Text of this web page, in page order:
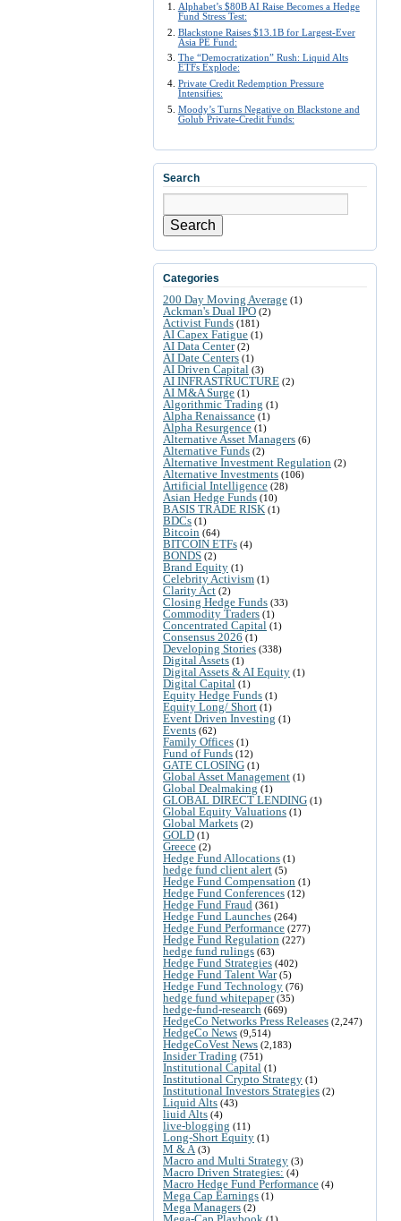
Alphabet’s $80B AI Raise Becomes a Hedge
Fund Stress Test:
Blackstone Raises $13.1B for Largest-Ever
Asia PE Fund:
The “Democratization” Rush: Liquid Alts
ETFs Explode:
Private Credit Redemption Pressure
Intensifies:
Moody’s Turns Negative on Blackstone and
Golub Private-Credit Funds:
Search
Search
Categories
200 Day Moving Average (1)
Ackman's Dual IPO (2)
Activist Funds (181)
AI Capex Fatigue (1)
AI Data Center(2)
AI Date Centers (1)
AI Driven Capital (3)
AI INFRASTRUCTURE (2)
AI M&A Surge (1)
Algorithmic Trading (1)
Alpha Renaissance (1)
Alpha Resurgence (1)
Alternative Asset Managers (6)
Alternative Funds (2)
Alternative Investment Regulation (2)
Alternative Investments (106)
Artificial Intelligence (28)
Asian Hedge Funds (10)
BASIS TRADE RISK (1)
BDCs (1)
Bitcoin (64)
BITCOIN ETFs (4)
BONDS (2)
Brand Equity (1)
Celebrity Activism (1)
Clarity Act (2)
Closing Hedge Funds (33)
Commodity Traders (1)
Concentrated Capital (1)
Consensus 2026 (1)
Developing Stories (338)
Digital Assets (1)
Digital Assets & AI Equity (1)
Digital Capital (1)
Equity Hedge Funds (1)
Equity Long/ Short (1)
Event Driven Investing (1)
Events (62)
Family Offices (1)
Fund of Funds (12)
GATE CLOSING (1)
Global Asset Management (1)
Global Dealmaking (1)
GLOBAL DIRECT LENDING (1)
Global Equity Valuations (1)
Global Markets (2)
GOLD (1)
Greece (2)
Hedge Fund Allocations (1)
hedge fund client alert (5)
Hedge Fund Compensation (1)
Hedge Fund Conferences (12)
Hedge Fund Fraud (361)
Hedge Fund Launches (264)
Hedge Fund Performance (277)
Hedge Fund Regulation (227)
hedge fund rulings (63)
Hedge Fund Strategies (402)
Hedge Fund Talent War(5)
Hedge Fund Technology (76)
hedge fund whitepaper(35)
hedge-fund-research (669)
HedgeCo Networks Press Releases (2,247)
HedgeCo News (9,514)
HedgeCoVest News (2,183)
Insider Trading (751)
Institutional Capital (1)
Institutional Crypto Strategy (1)
Institutional Investors Strategies (2)
Liquid Alts (43)
liuid Alts (4)
live-blogging (11)
Long-Short Equity (1)
M & A (3)
Macro and Multi Strategy (3)
Macro Driven Strategies: (4)
Macro Hedge Fund Performance (4)
Mega Cap Earnings (1)
Mega Managers (2)